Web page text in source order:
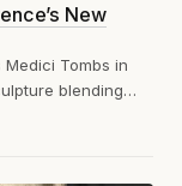
New
Tombs in
blending